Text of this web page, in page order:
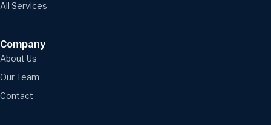
All Services
Company
About Us
Our Team
Contact